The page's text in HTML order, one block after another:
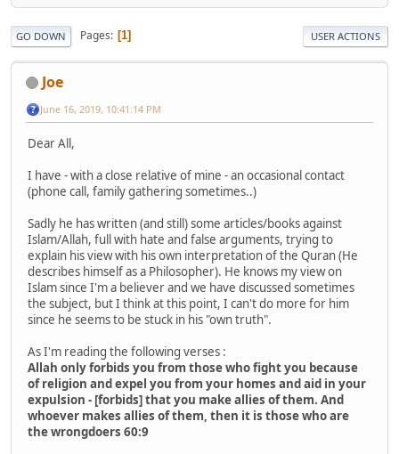
GO DOWN Pages 1 USER ACTIONS
Joe
June 16, 2019, 10:41:14 PM
Dear All,
I have - with a close relative of mine - an occasional contact
(phone call, family gathering sometimes..)
Sadly ​he has ​written (and still) some articles/books against
Islam/Allah, full with hate and false arguments, trying to
explain his view with his own interpretation of the Quran (He
describes himself as a Philosopher). He knows​​ my view​​ on
Islam ​since I'm a believer ​and we​​ have ​discussed ​sometimes​
the subject, but I think at this point, I can't do more for him
since he seems to be stuck in his "own truth".
As I'm reading the following verses :
Allah only forbids you from those who fight you because
of religion and expel you from your homes and aid in your
expulsion - [forbids] that you make allies of them. And
whoever makes allies of them, then it is those who are
the wrongdoers 60:9